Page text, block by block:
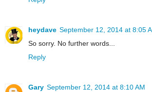
heydave September 12, 2014 at 8:05
So sorry. No further words...
Reply
Gary September 12, 2014 at 8:10 AM